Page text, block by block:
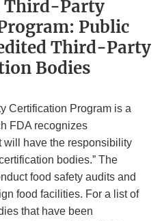
Third-Party
Public
Third-Party
Bodies
Certification Program is a
FDA recognizes
will have the responsibility
bodies.” The
food safety audits and
food facilities. For a list of
that have been